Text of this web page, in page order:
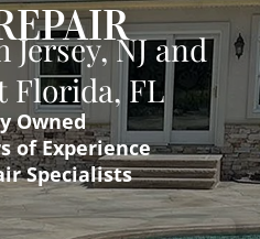
Jersey, NJ and
Florida, FL
Owned
of Experience
Specialists